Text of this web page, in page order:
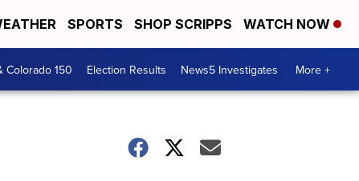
SPORTS SHOP SCRIPPS WATCH NOW
Colorado 150 Election Results News5 Investigates More +